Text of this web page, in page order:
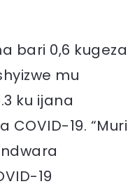
bari 0,6 kugeza
mu
ku ijana
COVID-19. “Muri
19